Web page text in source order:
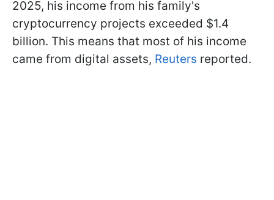
2025, his income from his family's
cryptocurrency projects exceeded $1.4
billion. This means that most of his income
came from digital assets, Reuters reported.